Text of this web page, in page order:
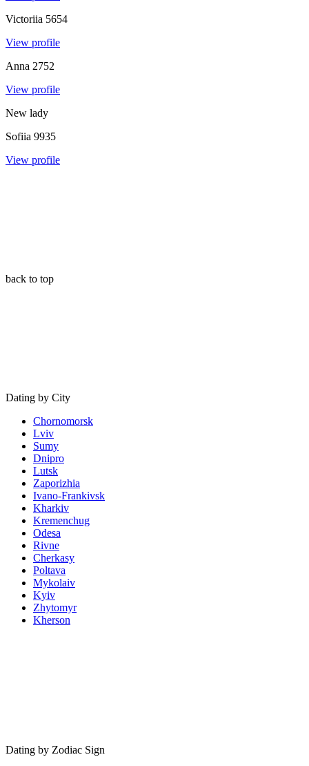
Victoriia 5654
View profile
Anna 2752
View profile
New lady
Sofiia 9935
View profile
back to top
Dating by City
Chornomorsk
Lviv
Sumy
Dnipro
Lutsk
Zaporizhia
Ivano-Frankivsk
Kharkiv
Kremenchug
Odesa
Rivne
Cherkasy
Poltava
Mykolaiv
Kyiv
Zhytomyr
Kherson
Dating by Zodiac Sign